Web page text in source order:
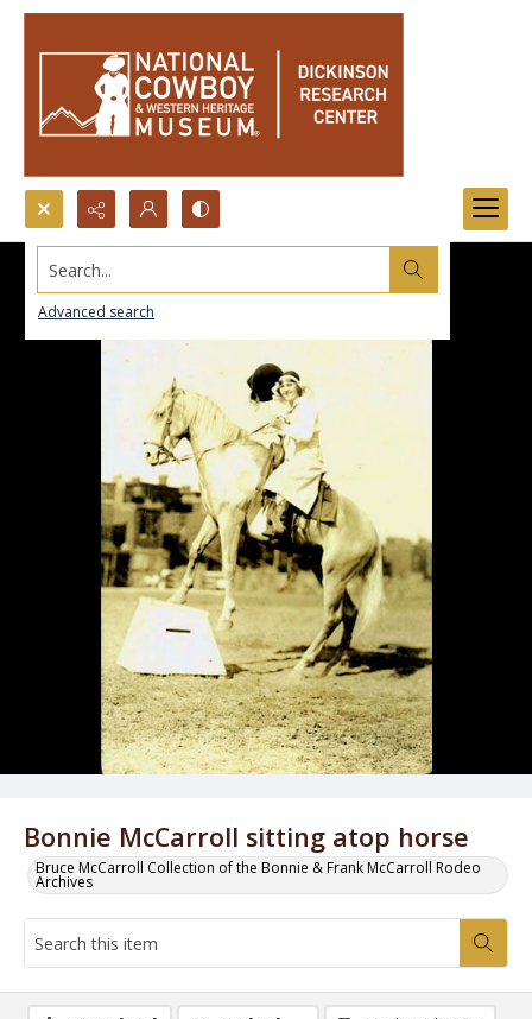
Search...
Advanced search
Bonnie McCarroll sitting atop horse
Bruce McCarroll Collection of the Bonnie & Frank McCarroll Rodeo
Archives